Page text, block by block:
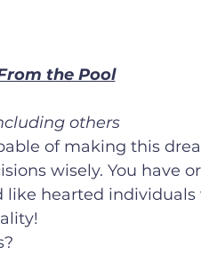
the Pool
others
wisely. You have
hearted individuals